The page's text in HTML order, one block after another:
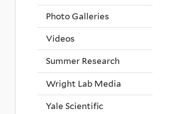
Photo Galleries
Videos
Summer Research
Wright Lab Media
Yale Scientific